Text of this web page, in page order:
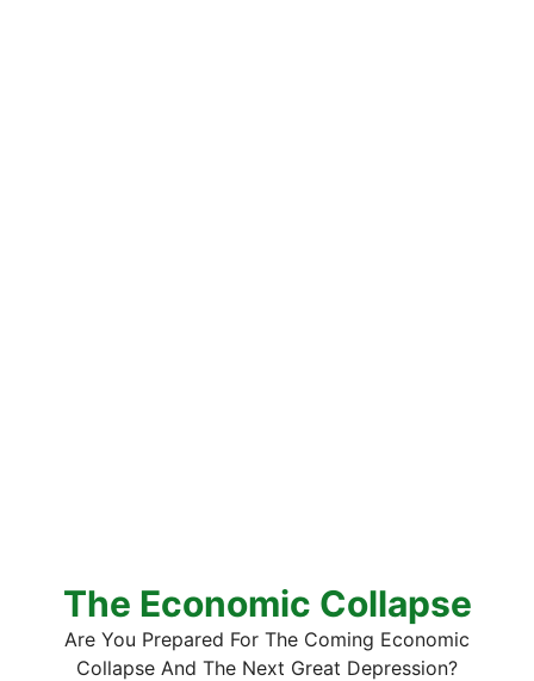
The Economic Collapse
Are You Prepared For The Coming Economic
Collapse And The Next Great Depression?